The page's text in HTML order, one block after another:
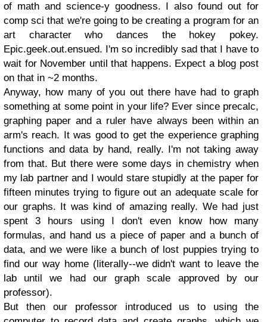
of math and science-y goodness. I also found out for
comp sci that we're going to be creating a program for an
art character who dances the hokey pokey.
Epic.geek.out.ensued. I'm so incredibly sad that I have to
wait for November until that happens. Expect a blog post
on that in ~2 months.
Anyway, how many of you out there have had to graph
something at some point in your life? Ever since precalc,
graphing paper and a ruler have always been within an
arm's reach. It was good to get the experience graphing
functions and data by hand, really. I'm not taking away
from that. But there were some days in chemistry when
my lab partner and I would stare stupidly at the paper for
fifteen minutes trying to figure out an adequate scale for
our graphs. It was kind of amazing really. We had just
spent 3 hours using I don't even know how many
formulas, and hand us a piece of paper and a bunch of
data, and we were like a bunch of lost puppies trying to
find our way home (literally--we didn't want to leave the
lab until we had our graph scale approved by our
professor).
But then our professor introduced us to using the